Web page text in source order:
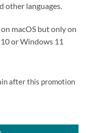
other languages.
macOS but only on
or Windows 11
after this promotion